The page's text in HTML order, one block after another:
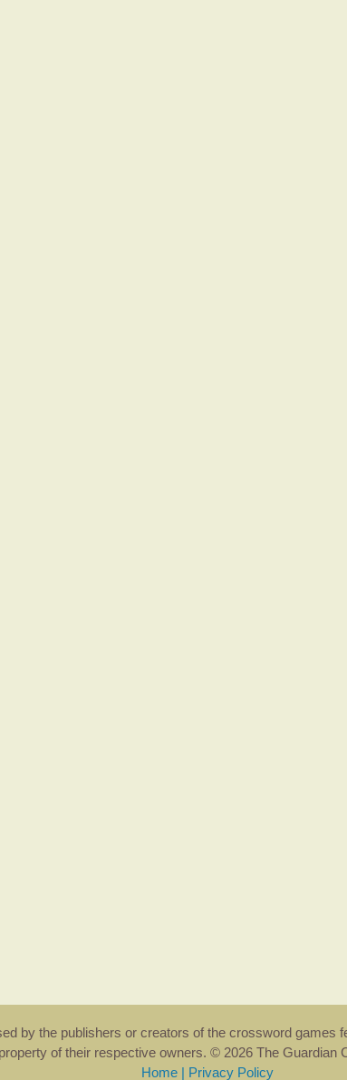
by the publishers or creators of the crossword games
of their respective owners. © 2026 The Guardian
Home | Privacy Policy